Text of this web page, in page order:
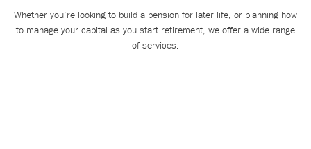
Whether you’re looking to build a pension for later life, or planning how
to manage your capital as you start retirement, we offer a wide range
of services.